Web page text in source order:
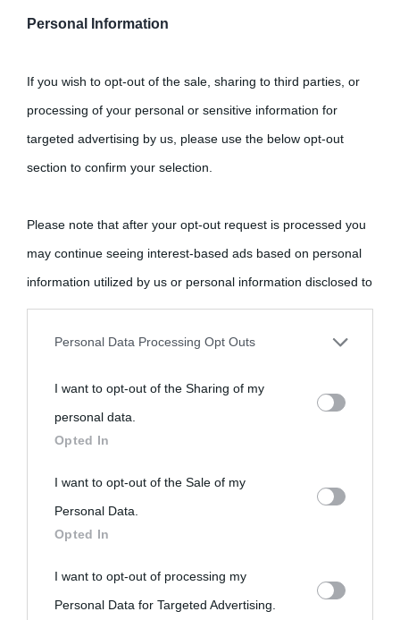
Personal Information
If you wish to opt-out of the sale, sharing to third parties, or
processing of your personal or sensitive information for
targeted advertising by us, please use the below opt-out
section to confirm your selection.
Please note that after your opt-out request is processed you
may continue seeing interest-based ads based on personal
information utilized by us or personal information disclosed to
third parties prior to your opt-out.
personal information by third parties on the IAB’s list of
downstream participants.
This information may also be disclosed by us to third parties
on the IAB’s List of Downstream Participants that may further
disclose it to other third parties.
Please note that this website/app uses one or more Google
services and may gather and store information including but
Personal Data Processing Opt Outs
I want to opt-out of the Sharing of my
personal data.
Opted In
I want to opt-out of the Sale of my
Personal Data.
Opted In
I want to opt-out of processing my
Personal Data for Targeted Advertising.